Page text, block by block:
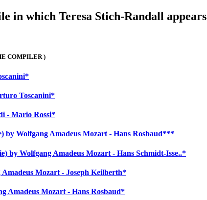
in which Teresa Stich-Randall appears
COMPILER )
Toscanini*
- Mario Rossi*
by Wolfgang Amadeus Mozart - Hans Rosbaud***
by Wolfgang Amadeus Mozart - Hans Schmidt-Isse..*
Mozart - Joseph Keilberth*
Amadeus Mozart - Hans Rosbaud*